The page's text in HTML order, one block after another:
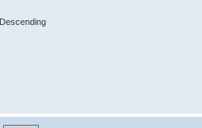
Descending